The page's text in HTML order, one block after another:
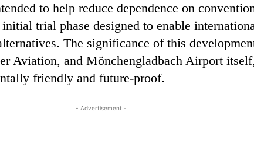
to help reduce dependence on
trial phase designed to enable
The significance of this
Aviation, and Mönchengladbach Airport
friendly and future-proof.
- Advertisement -